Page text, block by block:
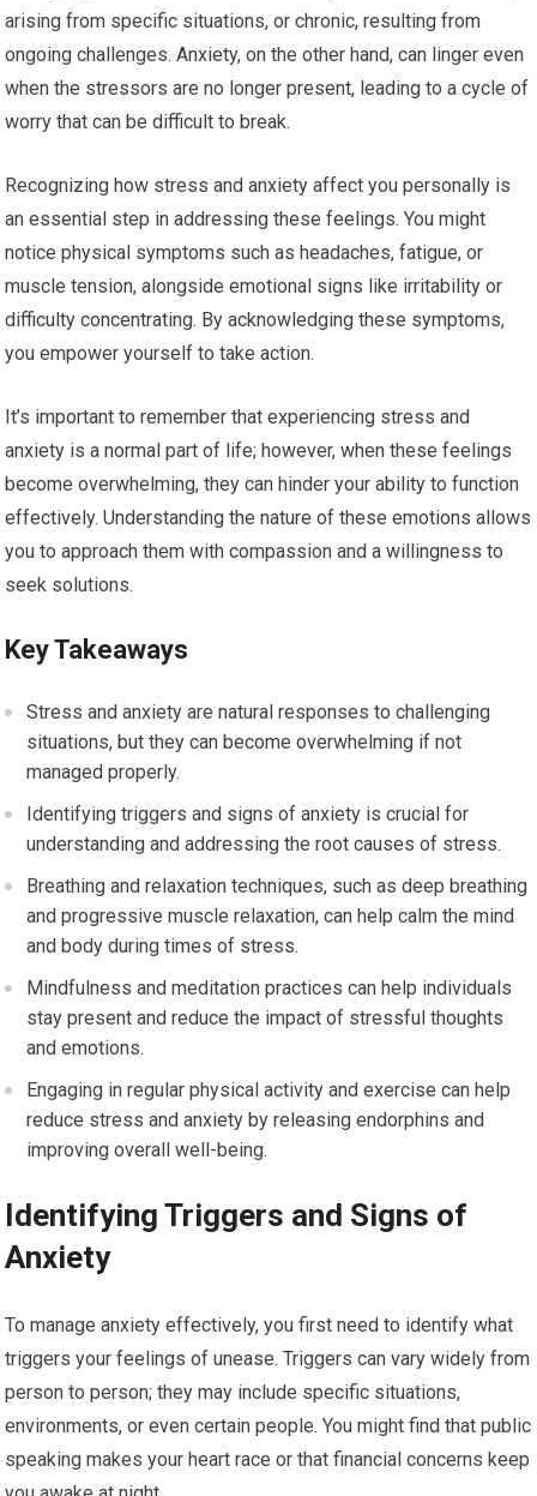
arising from specific situations, or chronic, resulting from
ongoing challenges. Anxiety, on the other hand, can linger even
when the stressors are no longer present, leading to a cycle of
worry that can be difficult to break.
Recognizing how stress and anxiety affect you personally is
an essential step in addressing these feelings. You might
notice physical symptoms such as headaches, fatigue, or
muscle tension, alongside emotional signs like irritability or
difficulty concentrating. By acknowledging these symptoms,
you empower yourself to take action.
It’s important to remember that experiencing stress and
anxiety is a normal part of life; however, when these feelings
become overwhelming, they can hinder your ability to function
effectively. Understanding the nature of these emotions allows
you to approach them with compassion and a willingness to
seek solutions.
Key Takeaways
Stress and anxiety are natural responses to challenging
situations, but they can become overwhelming if not
managed properly.
Identifying triggers and signs of anxiety is crucial for
understanding and addressing the root causes of stress.
Breathing and relaxation techniques, such as deep breathing
and progressive muscle relaxation, can help calm the mind
and body during times of stress.
Mindfulness and meditation practices can help individuals
stay present and reduce the impact of stressful thoughts
and emotions.
Engaging in regular physical activity and exercise can help
reduce stress and anxiety by releasing endorphins and
improving overall well-being.
Identifying Triggers and Signs of
Anxiety
To manage anxiety effectively, you first need to identify what
triggers your feelings of unease. Triggers can vary widely from
person to person; they may include specific situations,
environments, or even certain people. You might find that public
speaking makes your heart race or that financial concerns keep